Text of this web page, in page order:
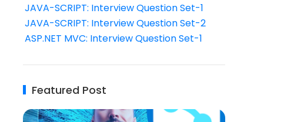
JAVA-SCRIPT: Interview Question Set-1
JAVA-SCRIPT: Interview Question Set-2
ASP.NET MVC: Interview Question Set-1
Featured Post